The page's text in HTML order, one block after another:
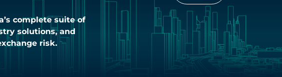
complete suite of
solutions, and
risk.